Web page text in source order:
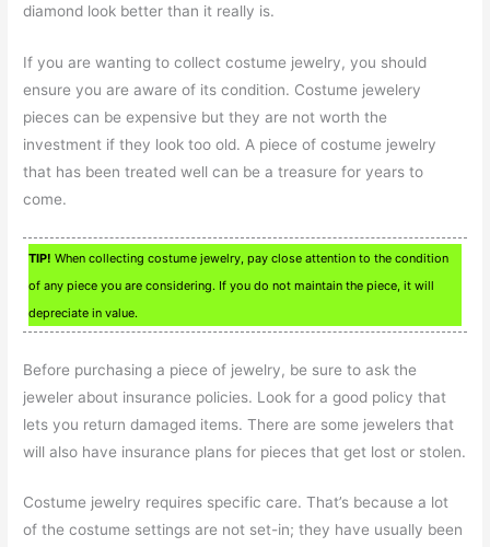
diamond look better than it really is.
If you are wanting to collect costume jewelry, you should
ensure you are aware of its condition. Costume jewelery
pieces can be expensive but they are not worth the
investment if they look too old. A piece of costume jewelry
that has been treated well can be a treasure for years to
come.
TIP! When collecting costume jewelry, pay close attention to the condition
of any piece you are considering. If you do not maintain the piece, it will
depreciate in value.
Before purchasing a piece of jewelry, be sure to ask the
jeweler about insurance policies. Look for a good policy that
lets you return damaged items. There are some jewelers that
will also have insurance plans for pieces that get lost or stolen.
Costume jewelry requires specific care. That’s because a lot
of the costume settings are not set-in; they have usually been